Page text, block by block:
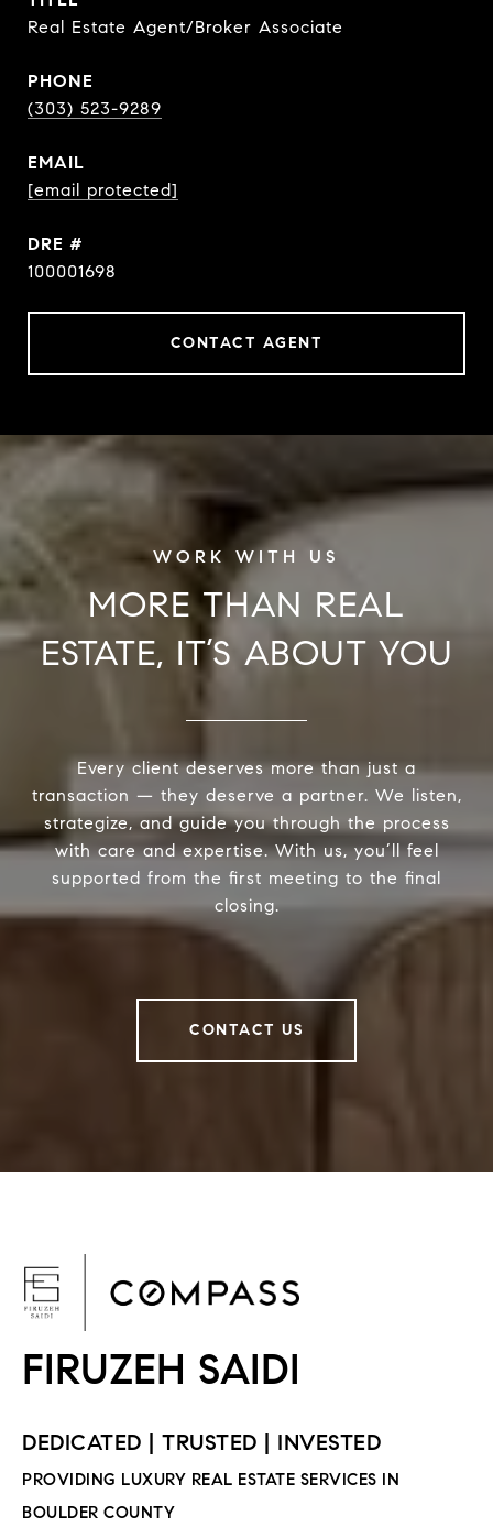
Real Estate Agent/Broker Associate
PHONE
(303) 523-9289
EMAIL
[email protected]
DRE #
100001698
CONTACT AGENT
MORE THAN REAL
ESTATE, IT’S ABOUT YOU
Every client deserves more than just a
transaction — they deserve a partner. We listen,
strategize, and guide you through the process
with care and expertise. With us, you’ll feel
supported from the first meeting to the final
closing.
CONTACT US
F